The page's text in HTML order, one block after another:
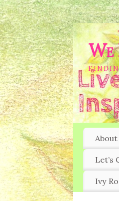
We
About
Let’s
Ivy